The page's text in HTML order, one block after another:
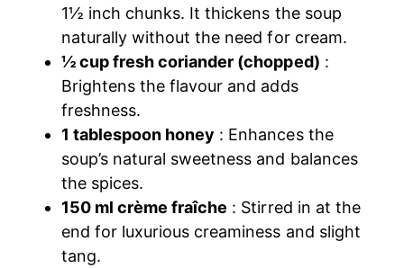
1½ inch chunks. It thickens the soup
naturally without the need for cream.
½ cup fresh coriander (chopped) :
Brightens the flavour and adds
freshness.
1 tablespoon honey : Enhances the
soup’s natural sweetness and balances
the spices.
150 ml crème fraîche : Stirred in at the
end for luxurious creaminess and slight
tang.